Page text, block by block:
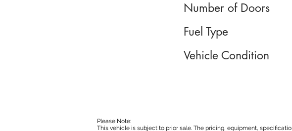
Number of Doors
Fuel Type
Vehicle Condition
Please Note:
This vehicle is subject to prior sale. The pricing, equipment,